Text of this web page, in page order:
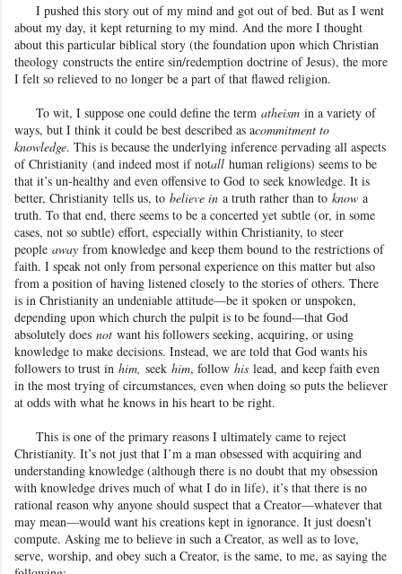
I pushed this story out of my mind and got out of bed. But as I went
about my day, it kept returning to my mind. And the more I thought
about this particular biblical story (the foundation upon which Christian
theology constructs the entire sin/redemption doctrine of Jesus), the more
I felt so relieved to no longer be a part of that flawed religion.
To wit, I suppose one could define the term atheism in a variety of
ways, but I think it could be best described as acommitment to
knowledge. This is because the underlying inference pervading all aspects
of Christianity (and indeed most if notall human religions) seems to be
that it’s un-healthy and even offensive to God to seek knowledge. It is
better, Christianity tells us, to believe in a truth rather than to know a
truth. To that end, there seems to be a concerted yet subtle (or, in some
cases, not so subtle) effort, especially within Christianity, to steer
people away from knowledge and keep them bound to the restrictions of
faith. I speak not only from personal experience on this matter but also
from a position of having listened closely to the stories of others. There
is in Christianity an undeniable attitude—be it spoken or unspoken,
depending upon which church the pulpit is to be found—that God
absolutely does not want his followers seeking, acquiring, or using
knowledge to make decisions. Instead, we are told that God wants his
followers to trust in him, seek him, follow his lead, and keep faith even
in the most trying of circumstances, even when doing so puts the believer
at odds with what he knows in his heart to be right.
This is one of the primary reasons I ultimately came to reject
Christianity. It’s not just that I’m a man obsessed with acquiring and
understanding knowledge (although there is no doubt that my obsession
with knowledge drives much of what I do in life), it’s that there is no
rational reason why anyone should suspect that a Creator—whatever that
may mean—would want his creations kept in ignorance. It just doesn’t
compute. Asking me to believe in such a Creator, as well as to love,
serve, worship, and obey such a Creator, is the same, to me, as saying the